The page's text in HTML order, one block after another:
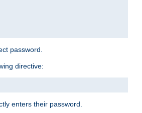
password.
directive:
enters their password.